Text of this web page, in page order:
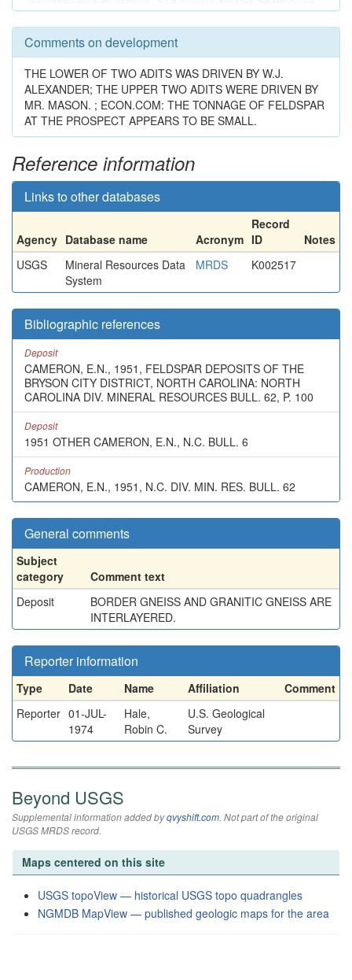
Comments on development
THE LOWER OF TWO ADITS WAS DRIVEN BY W.J.
ALEXANDER; THE UPPER TWO ADITS WERE DRIVEN BY
MR. MASON. ; ECON.COM: THE TONNAGE OF FELDSPAR
AT THE PROSPECT APPEARS TO BE SMALL.
Reference information
Links to other databases
Agency Database name Acronym
Record
ID
Notes
USGS
Mineral Resources Data
System
MRDS K002517
Bibliographic references
Deposit
CAMERON, E.N., 1951, FELDSPAR DEPOSITS OF THE
BRYSON CITY DISTRICT, NORTH CAROLINA: NORTH
CAROLINA DIV. MINERAL RESOURCES BULL. 62, P. 100
Deposit
1951 OTHER CAMERON, E.N., N.C. BULL. 6
Production
CAMERON, E.N., 1951, N.C. DIV. MIN. RES. BULL. 62
General comments
Subject
category
Comment text
Deposit
BORDER GNEISS AND GRANITIC GNEISS ARE
INTERLAYERED.
Reporter information
Type Date Name Affiliation
Comment
Reporter 01-JUL-
1974
Hale,
Robin C.
U.S. Geological
Survey
Beyond USGS
Supplemental information added byqvyshift.com. Not part of the original
USGS MRDS record.
Maps centered on this site
USGS topoView — historical USGS topo quadrangles
NGMDB MapView — published geologic maps for the area